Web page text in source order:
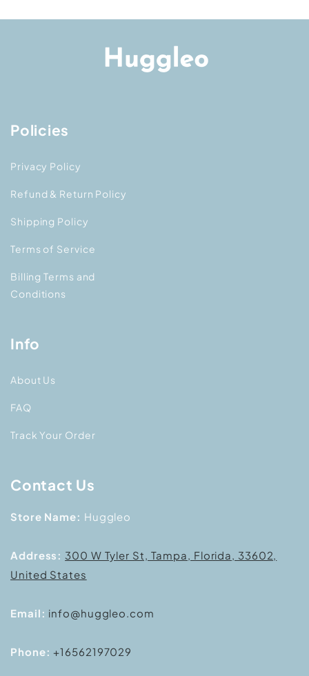
Policies
Privacy Policy
Refund & Return Policy
Shipping Policy
Terms of Service
Billing Terms and
Conditions
Info
About Us
FAQ
Track Your Order
Contact Us
Store Name: Huggleo
Address: 300 W Tyler St, Tampa, Florida, 33602,
United States
Email: info@huggleo.com
Phone:+16562197029